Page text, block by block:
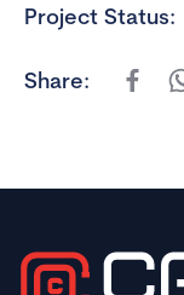
Project Status:
Share: